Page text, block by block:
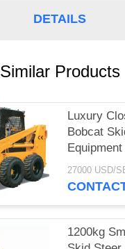
DETAILS
Similar Products
Luxury
Bobcat
Output
27000 USD/
1200kg